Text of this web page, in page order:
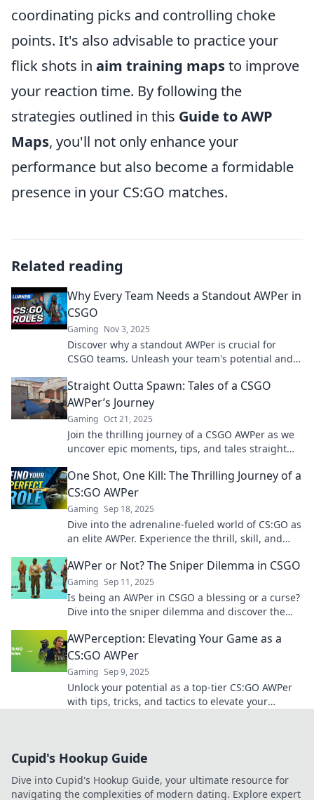
coordinating picks and controlling choke
points. It's also advisable to practice your
flick shots in aim training mapsto improve
your reaction time. By following the
strategies outlined in this Guide to AWP
Maps, you'll not only enhance your
performance but also become a formidable
presence in your CS:GO matches.
Related reading
Why Every Team Needs a Standout AWPer in
CSGO
Gaming Nov 3, 2025
Discover why a standout AWPer is crucial for
CSGO teams. Unleash your team's potential and
Straight Outta Spawn: Tales of a CSGO
AWPer’s Journey
Gaming Oct 21, 2025
Join the thrilling journey of a CSGO AWPer as we
uncover epic moments, tips, and tales straight
One Shot, One Kill: The Thrilling Journey of a
CS:GO AWPer
Gaming Sep 18, 2025
Dive into the adrenaline-fueled world of CS:GO as
an elite AWPer. Experience the thrill, skill, and
AWPer or Not? The Sniper Dilemma in CSGO
Gaming Sep 11, 2025
Is being an AWPer in CSGO a blessing or a curse?
Dive into the sniper dilemma and discover the
AWPerception: Elevating Your Game as a
CS:GO AWPer
Gaming Sep 9, 2025
Unlock your potential as a top-tier CS:GO AWPer
with tips, tricks, and tactics to elevate your
Cupid's Hookup Guide
Dive into Cupid's Hookup Guide, your ultimate resource for
navigating the complexities of modern dating. Explore expert